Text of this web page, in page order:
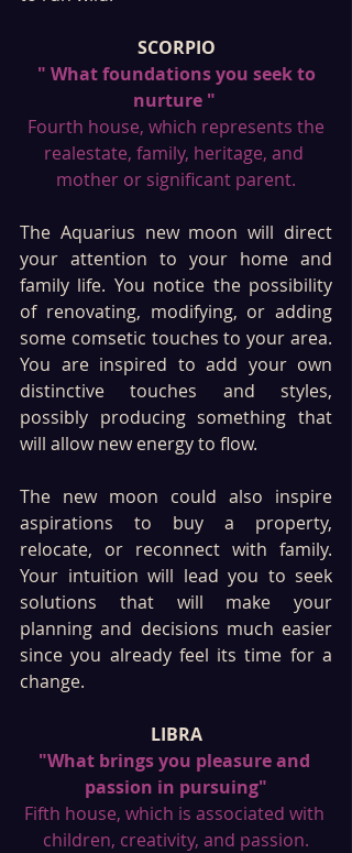
SCORPIO
" What foundations you seek to
nurture "
Fourth house, which represents the
realestate, family, heritage, and
mother or significant parent.
The Aquarius new moon will direct
your attention to your home and
family life. You notice the possibility
of renovating, modifying, or adding
some comsetic touches to your area.
You are inspired to add your own
distinctive touches and styles,
possibly producing something that
will allow new energy to flow.
The new moon could also inspire
aspirations to buy a property,
relocate, or reconnect with family.
Your intuition will lead you to seek
solutions that will make your
planning and decisions much easier
since you already feel its time for a
change.
LIBRA
"What brings you pleasure and
passion in pursuing"
Fifth house, which is associated with
children, creativity, and passion.